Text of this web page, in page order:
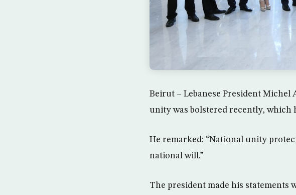
Beirut – Lebanese President
unity was bolstered recently, which
He remarked: “National unity
national will.”
The president made his statements